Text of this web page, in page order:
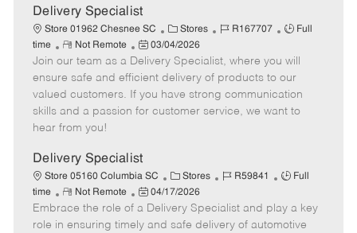
e
Delivery Specialist
Store 01962 Chesnee SC
C
a
t
e
g
o
Stores
J
b
I
d
R167707
J
b
T
y
p
Full
time
R
e
m
o
t
e
Not Remote
P
o
s
t
e
a
t
e
03/04/2026
Join our team as a Delivery Specialist, where you will
ensure safe and efficient delivery of products to our
valued customers. If you have strong communication
skills and a passion for customer service, we want to
hear from you!
Delivery Specialist
Store 05160 Columbia SC
C
a
t
e
Stores
J
b
I
R59841
J
b
T
Full
time
R
e
m
Not Remote
P
o
s
04/17/2026
Embrace the role of a Delivery Specialist and play a key
role in ensuring timely and safe delivery of automotive